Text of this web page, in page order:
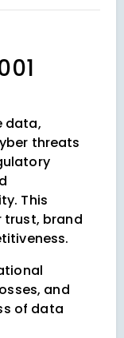
data,
threats
This
brand
and
of data